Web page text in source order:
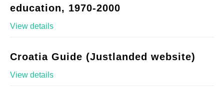
education, 1970-2000
View details
Croatia Guide (Justlanded website)
View details